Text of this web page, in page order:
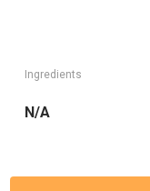
Ingredients
N/A